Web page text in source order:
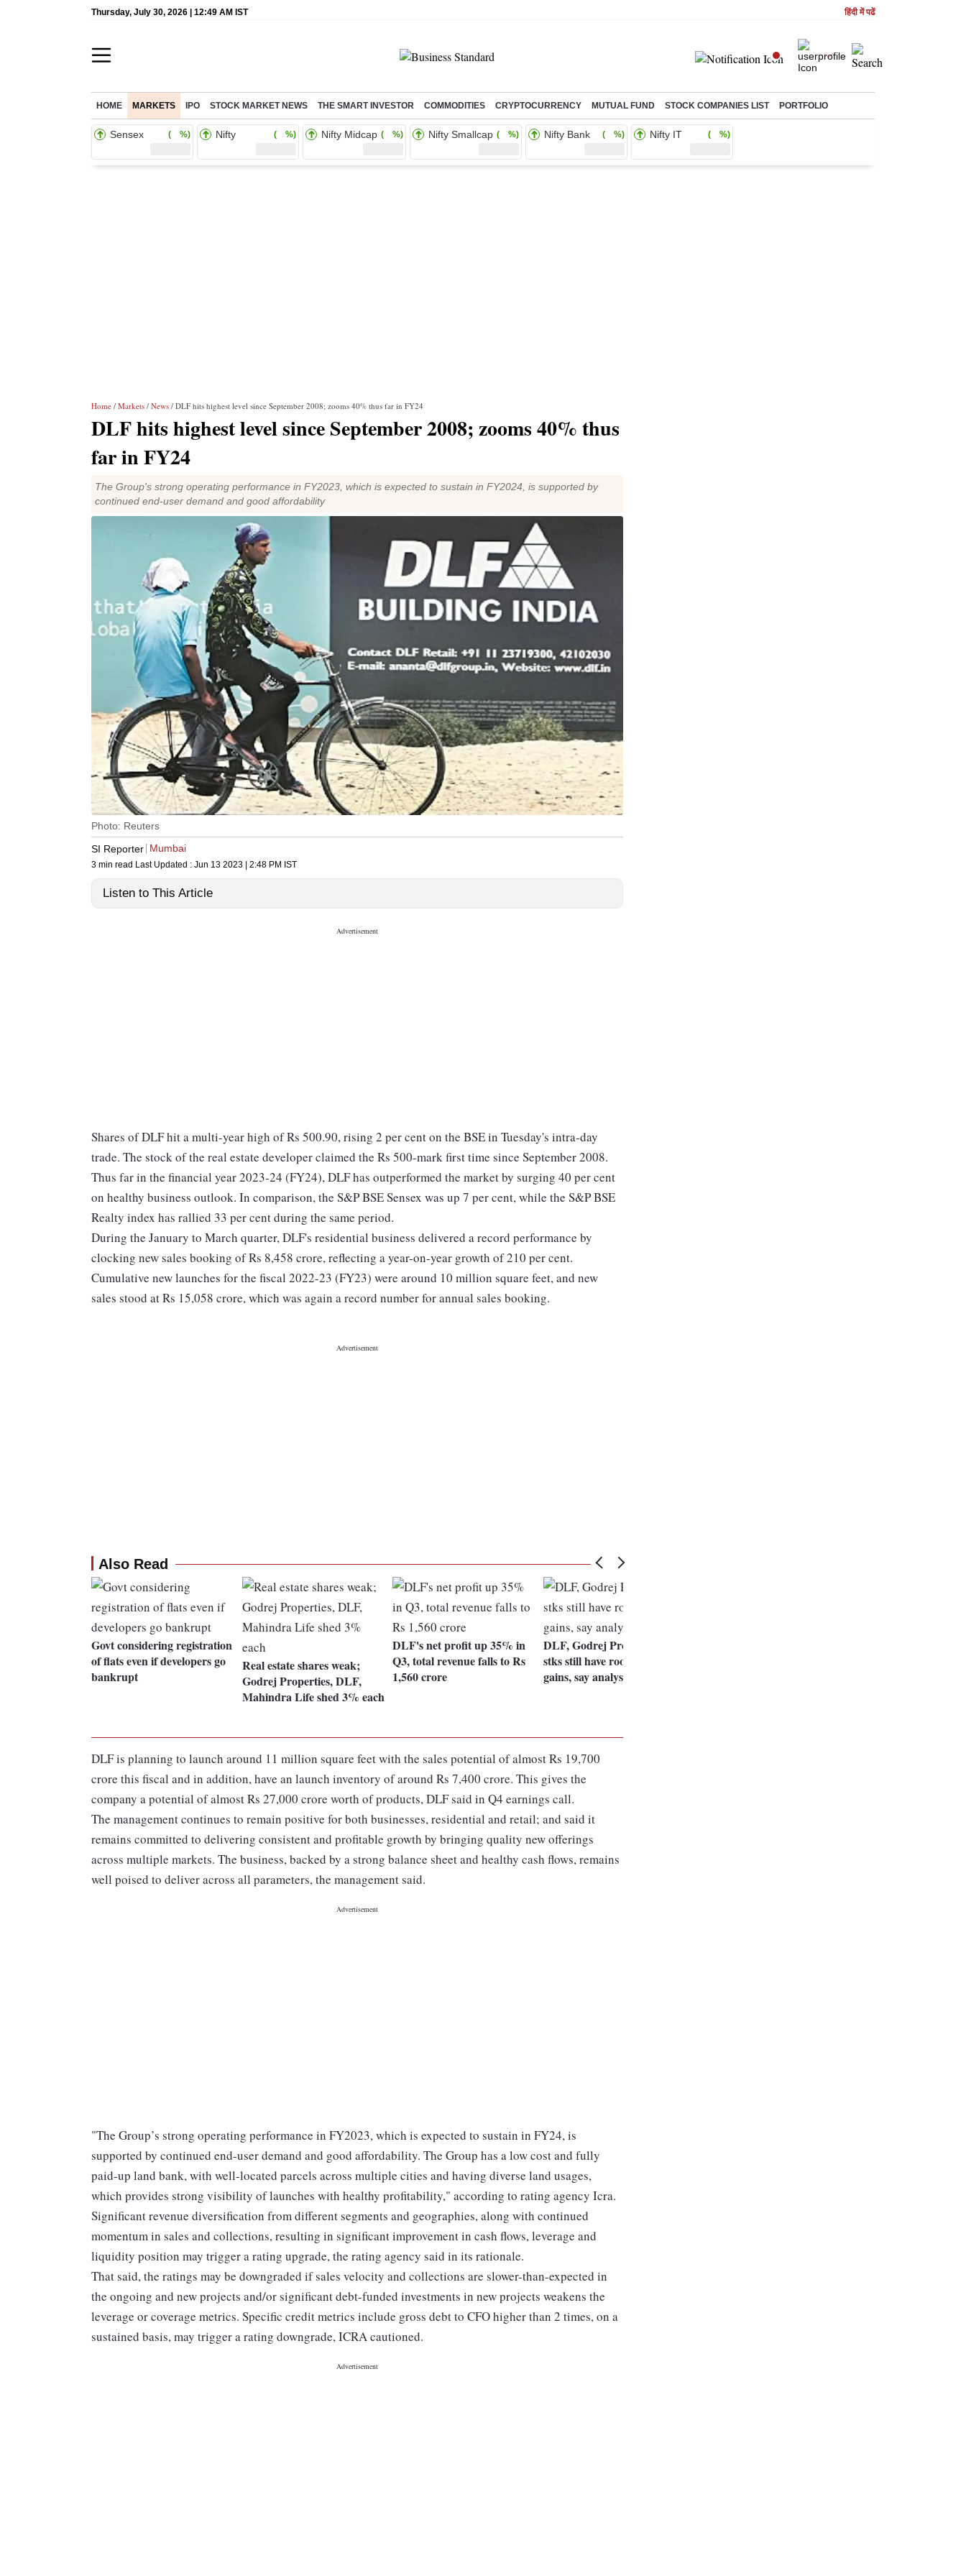
Thursday, July 30, 2026 | 12:49 AM IST हिंदी में पढें
HOME MARKETS IPO STOCK MARKET NEWS THE SMART INVESTOR COMMODITIES CRYPTOCURRENCY MUTUAL FUND STOCK COMPANIES LIST PORTFOLIO
Sensex ( %) Nifty ( %) Nifty Midcap ( %) Nifty Smallcap ( %) Nifty Bank ( %) Nifty IT ( %)
Home / Markets / News / DLF hits highest level since September 2008; zooms 40% thus far in FY24
DLF hits highest level since September 2008; zooms 40% thus
far in FY24
The Group's strong operating performance in FY2023, which is expected to sustain in FY2024, is supported by
continued end-user demand and good affordability
Photo: Reuters
SI Reporter Mumbai
3 min read Last Updated : Jun 13 2023 | 2:48 PM IST
Listen to This Article
Shares of DLF hit a multi-year high of Rs 500.90, rising 2 per cent on the BSE in Tuesday's intra-day
trade. The stock of the real estate developer claimed the Rs 500-mark first time since September 2008.
Thus far in the financial year 2023-24 (FY24), DLF has outperformed the market by surging 40 per cent
on healthy business outlook. In comparison, the S&P BSE Sensex was up 7 per cent, while the S&P BSE
Realty index has rallied 33 per cent during the same period.
During the January to March quarter, DLF's residential business delivered a record performance by
clocking new sales booking of Rs 8,458 crore, reflecting a year-on-year growth of 210 per cent.
Cumulative new launches for the fiscal 2022-23 (FY23) were around 10 million square feet, and new
sales stood at Rs 15,058 crore, which was again a record number for annual sales booking.
Also Read
Govt considering registration
of flats even if developers go
bankrupt
Real estate shares weak;
Godrej Properties, DLF,
Mahindra Life shed 3% each
DLF's net profit up 35% in
Q3, total revenue falls to Rs
1,560 crore
DLF, Godrej Prop: Realty
stks still have room to build
gains, say analysts
DLF is planning to launch around 11 million square feet with the sales potential of almost Rs 19,700
crore this fiscal and in addition, have an launch inventory of around Rs 7,400 crore. This gives the
company a potential of almost Rs 27,000 crore worth of products, DLF said in Q4 earnings call.
The management continues to remain positive for both businesses, residential and retail; and said it
remains committed to delivering consistent and profitable growth by bringing quality new offerings
across multiple markets. The business, backed by a strong balance sheet and healthy cash flows, remains
well poised to deliver across all parameters, the management said.
"The Group’s strong operating performance in FY2023, which is expected to sustain in FY24, is
supported by continued end-user demand and good affordability. The Group has a low cost and fully
paid-up land bank, with well-located parcels across multiple cities and having diverse land usages,
which provides strong visibility of launches with healthy profitability," according to rating agency Icra.
Significant revenue diversification from different segments and geographies, along with continued
momentum in sales and collections, resulting in significant improvement in cash flows, leverage and
liquidity position may trigger a rating upgrade, the rating agency said in its rationale.
That said, the ratings may be downgraded if sales velocity and collections are slower-than-expected in
the ongoing and new projects and/or significant debt-funded investments in new projects weakens the
leverage or coverage metrics. Specific credit metrics include gross debt to CFO higher than 2 times, on a
sustained basis, may trigger a rating downgrade, ICRA cautioned.